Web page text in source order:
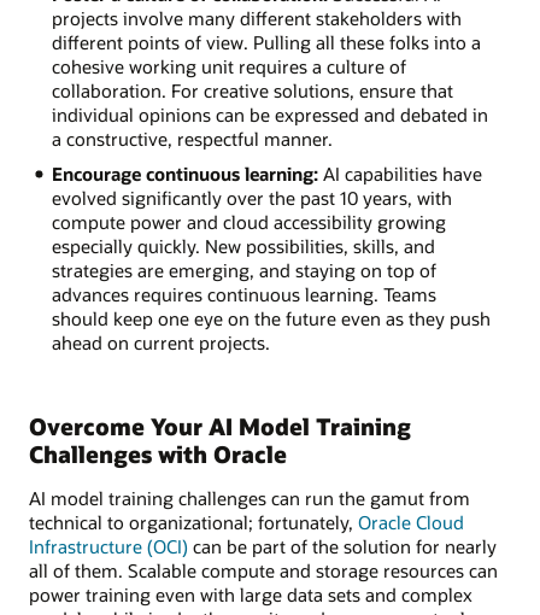
projects involve many different stakeholders with
different points of view. Pulling all these folks into a
cohesive working unit requires a culture of
collaboration. For creative solutions, ensure that
individual opinions can be expressed and debated in
a constructive, respectful manner.
Encourage continuous learning:AI capabilities have
evolved significantly over the past 10 years, with
compute power and cloud accessibility growing
especially quickly. New possibilities, skills, and
strategies are emerging, and staying on top of
advances requires continuous learning. Teams
should keep one eye on the future even as they push
ahead on current projects.
Overcome Your AI Model Training
Challenges with Oracle
AI model training challenges can run the gamut from
technical to organizational; fortunately, Oracle Cloud
Infrastructure (OCI) can be part of the solution for nearly
all of them. Scalable compute and storage resources can
power training even with large data sets and complex